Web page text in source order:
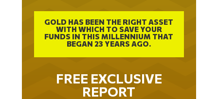
GOLD HAS BEEN THE RIGHT ASSET
WITH WHICH TO SAVE YOUR
FUNDS IN THIS MILLENNIUM THAT
BEGAN 23 YEARS AGO.
FREE EXCLUSIVE
REPORT